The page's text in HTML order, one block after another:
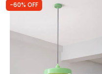
-60% OFF